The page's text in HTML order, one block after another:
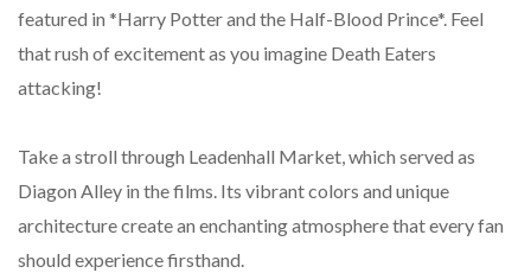
featured in *Harry Potter and the Half-Blood Prince*. Feel
that rush of excitement as you imagine Death Eaters
attacking!
Take a stroll through Leadenhall Market, which served as
Diagon Alley in the films. Its vibrant colors and unique
architecture create an enchanting atmosphere that every fan
should experience firsthand.